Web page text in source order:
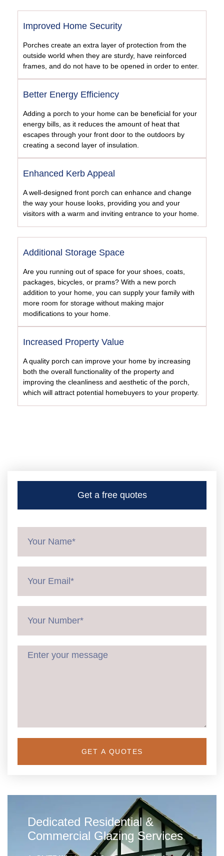
Improved Home Security
Porches create an extra layer of protection from the
outside world when they are sturdy, have reinforced
frames, and do not have to be opened in order to enter.
Better Energy Efficiency
Adding a porch to your home can be beneficial for your
energy bills, as it reduces the amount of heat that
escapes through your front door to the outdoors by
creating a second layer of insulation.
Enhanced Kerb Appeal
A well-designed front porch can enhance and change
the way your house looks, providing you and your
visitors with a warm and inviting entrance to your home.
Additional Storage Space
Are you running out of space for your shoes, coats,
packages, bicycles, or prams? With a new porch
addition to your home, you can supply your family with
more room for storage without making major
modifications to your home.
Increased Property Value
A quality porch can improve your home by increasing
both the overall functionality of the property and
improving the cleanliness and aesthetic of the porch,
which will attract potential homebuyers to your property.
Get a free quotes
GET A QUOTES
Dedicated Residential &
Commercial Glazing Services